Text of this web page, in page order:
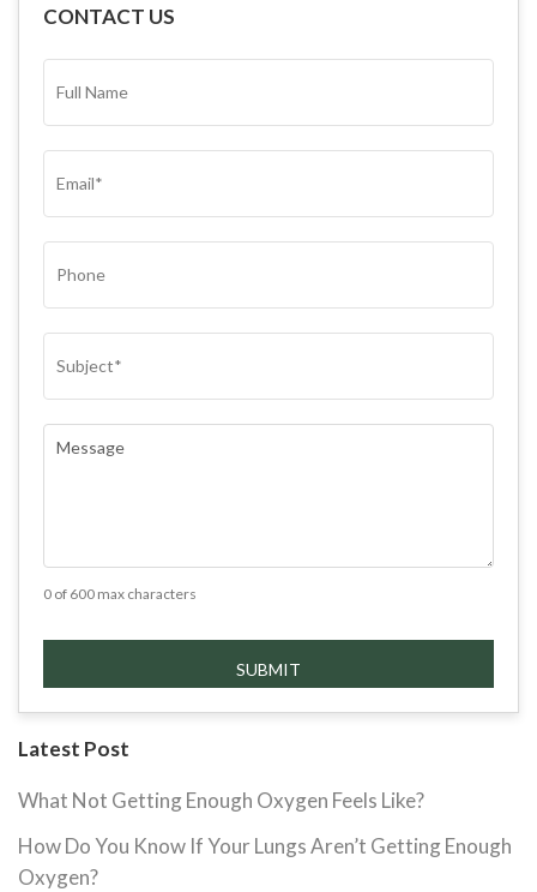
CONTACT US
NAME*
0 of 600 max characters
Latest Post
What Not Getting Enough Oxygen Feels Like?
How Do You Know If Your Lungs Aren’t Getting Enough
Oxygen?